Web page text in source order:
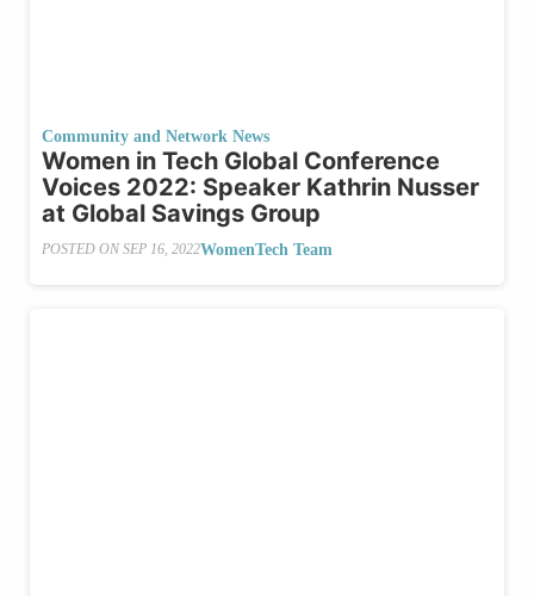
Community and Network News
Women in Tech Global Conference
Voices 2022: Speaker Kathrin Nusser
at Global Savings Group
POSTED ON SEP 16, 2022WomenTech Team